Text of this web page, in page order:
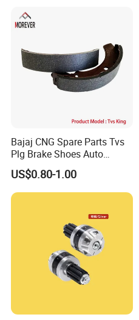
Bajaj CNG Spare Parts Tvs
Plg Brake Shoes Auto
Rickshaw Motorcycle Parts
US$0.80-1.00